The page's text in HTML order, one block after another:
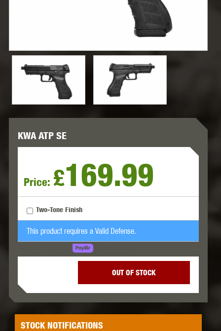
KWA ATP SE
Price: £169.99
Two-Tone Finish
This product requires a Valid Defense.
OUT OF STOCK
STOCK NOTIFICATIONS